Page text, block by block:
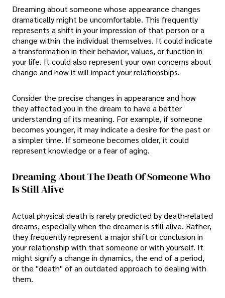
Dreaming about someone whose appearance changes
dramatically might be uncomfortable. This frequently
represents a shift in your impression of that person or a
change within the individual themselves. It could indicate
a transformation in their behavior, values, or function in
your life. It could also represent your own concerns about
change and how it will impact your relationships.
Consider the precise changes in appearance and how
they affected you in the dream to have a better
understanding of its meaning. For example, if someone
becomes younger, it may indicate a desire for the past or
a simpler time. If someone becomes older, it could
represent knowledge or a fear of aging.
Dreaming About The Death Of Someone Who
Is Still Alive
Actual physical death is rarely predicted by death-related
dreams, especially when the dreamer is still alive. Rather,
they frequently represent a major shift or conclusion in
your relationship with that someone or with yourself. It
might signify a change in dynamics, the end of a period,
or the "death" of an outdated approach to dealing with
them.